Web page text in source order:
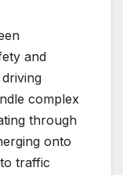
and
complex
through
onto
traffic